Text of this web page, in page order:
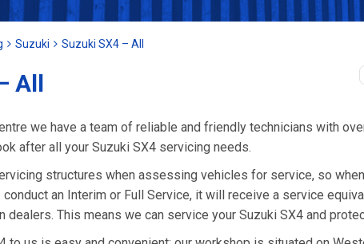
Suzuki Suzuki SX4 – All
All
we have a team of reliable and friendly technicians with
after all your Suzuki SX4 servicing needs.
structures when assessing vehicles for service, so
conduct an Interim or Full Service, it will receive a service
dealers. This means we can service your Suzuki SX4 and